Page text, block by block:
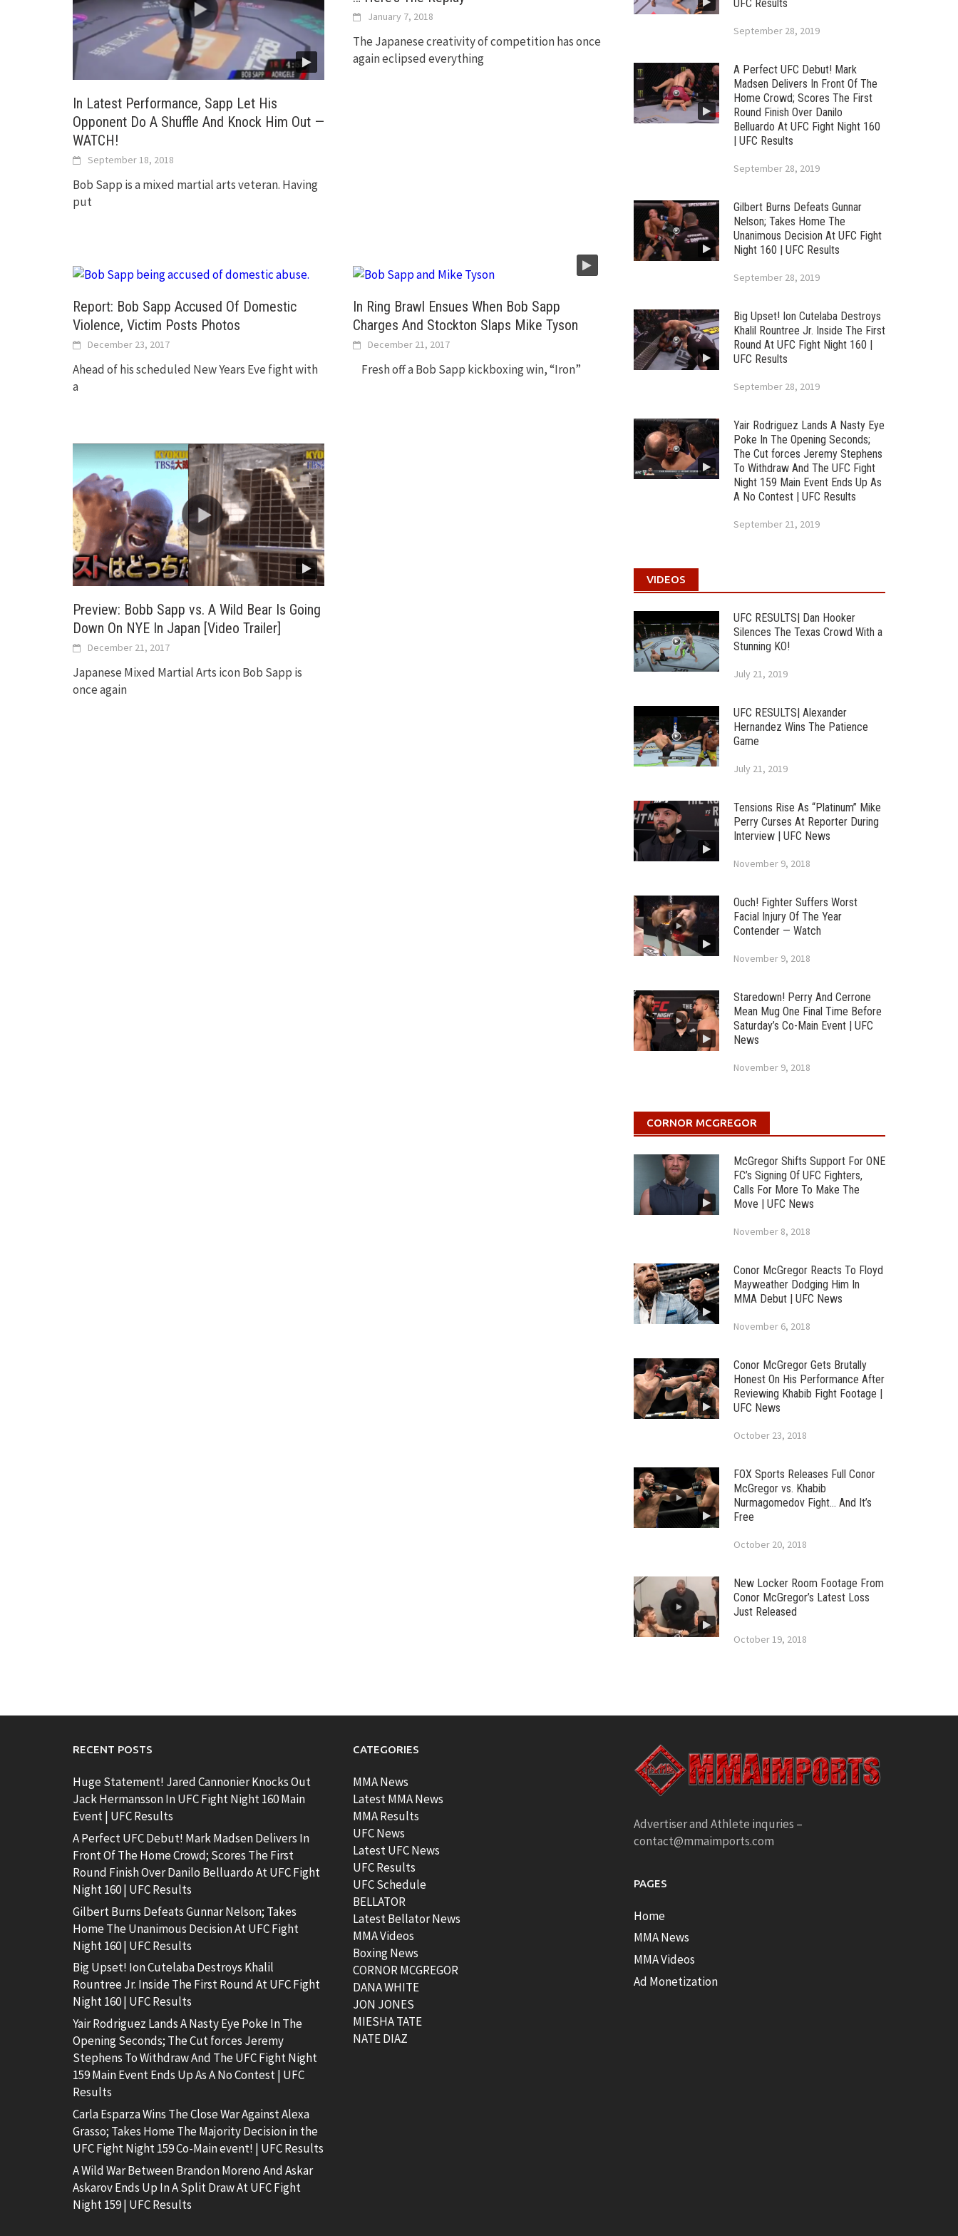
In Latest Performance, Sapp Let His
Opponent Do A Shuffle And Knock Him Out —
WATCH!
September 18, 2018
Bob Sapp is a mixed martial arts veteran. Having
put
January 7, 2018
The Japanese creativity of competition has once
again eclipsed everything
Report: Bob Sapp Accused Of Domestic
Violence, Victim Posts Photos
December 23, 2017
Ahead of his scheduled New Years Eve fight with
a
In Ring Brawl Ensues When Bob Sapp
Charges And Stockton Slaps Mike Tyson
December 21, 2017
Fresh off a Bob Sapp kickboxing win, “Iron”
Preview: Bobb Sapp vs. A Wild Bear Is Going
Down On NYE In Japan [Video Trailer]
December 21, 2017
Japanese Mixed Martial Arts icon Bob Sapp is
once again
UFC Results
September 28, 2019
A Perfect UFC Debut! Mark
Madsen Delivers In Front Of The
Home Crowd; Scores The First
Round Finish Over Danilo
Belluardo At UFC Fight Night 160
| UFC Results
September 28, 2019
Gilbert Burns Defeats Gunnar
Nelson; Takes Home The
Unanimous Decision At UFC Fight
Night 160 | UFC Results
September 28, 2019
Big Upset! Ion Cutelaba Destroys
Khalil Rountree Jr. Inside The First
Round At UFC Fight Night 160 |
UFC Results
September 28, 2019
Yair Rodriguez Lands A Nasty Eye
Poke In The Opening Seconds;
The Cut forces Jeremy Stephens
To Withdraw And The UFC Fight
Night 159 Main Event Ends Up As
A No Contest | UFC Results
September 21, 2019
VIDEOS
UFC RESULTS| Dan Hooker
Silences The Texas Crowd With a
Stunning KO!
July 21, 2019
UFC RESULTS| Alexander
Hernandez Wins The Patience
Game
July 21, 2019
Tensions Rise As “Platinum” Mike
Perry Curses At Reporter During
Interview | UFC News
November 9, 2018
Ouch! Fighter Suffers Worst
Facial Injury Of The Year
Contender — Watch
November 9, 2018
Staredown! Perry And Cerrone
Mean Mug One Final Time Before
Saturday’s Co-Main Event | UFC
News
November 9, 2018
CORNOR MCGREGOR
McGregor Shifts Support For ONE
FC’s Signing Of UFC Fighters,
Calls For More To Make The
Move | UFC News
November 8, 2018
Conor McGregor Reacts To Floyd
Mayweather Dodging Him In
MMA Debut | UFC News
November 6, 2018
Conor McGregor Gets Brutally
Honest On His Performance After
Reviewing Khabib Fight Footage |
UFC News
October 23, 2018
FOX Sports Releases Full Conor
McGregor vs. Khabib
Nurmagomedov Fight… And It’s
Free
October 20, 2018
New Locker Room Footage From
Conor McGregor’s Latest Loss
Just Released
October 19, 2018
RECENT POSTS
Huge Statement! Jared Cannonier Knocks Out
Jack Hermansson In UFC Fight Night 160 Main
Event | UFC Results
A Perfect UFC Debut! Mark Madsen Delivers In
Front Of The Home Crowd; Scores The First
Round Finish Over Danilo Belluardo At UFC Fight
Night 160 | UFC Results
Gilbert Burns Defeats Gunnar Nelson; Takes
Home The Unanimous Decision At UFC Fight
Night 160 | UFC Results
Big Upset! Ion Cutelaba Destroys Khalil
Rountree Jr. Inside The First Round At UFC Fight
Night 160 | UFC Results
Yair Rodriguez Lands A Nasty Eye Poke In The
Opening Seconds; The Cut forces Jeremy
Stephens To Withdraw And The UFC Fight Night
159 Main Event Ends Up As A No Contest | UFC
Results
Carla Esparza Wins The Close War Against Alexa
Grasso; Takes Home The Majority Decision in the
UFC Fight Night 159 Co-Main event! | UFC Results
A Wild War Between Brandon Moreno And Askar
Askarov Ends Up In A Split Draw At UFC Fight
Night 159 | UFC Results
CATEGORIES
MMA News
Latest MMA News
MMA Results
UFC News
Latest UFC News
UFC Results
UFC Schedule
BELLATOR
Latest Bellator News
MMA Videos
Boxing News
CORNOR MCGREGOR
DANA WHITE
JON JONES
MIESHA TATE
NATE DIAZ
Advertiser and Athlete inquries –
contact@mmaimports.com
PAGES
Home
MMA News
MMA Videos
Ad Monetization